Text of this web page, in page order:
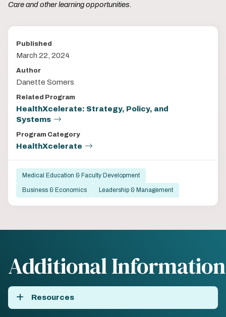
Care and other learning opportunities.
Published
March 22, 2024
Author
Danette Somers
Related Program
HealthXcelerate: Strategy, Policy, and
Systems
Program Category
HealthXcelerate
Medical Education & Faculty Development
Business & Economics Leadership & Management
Additional Information
Resources